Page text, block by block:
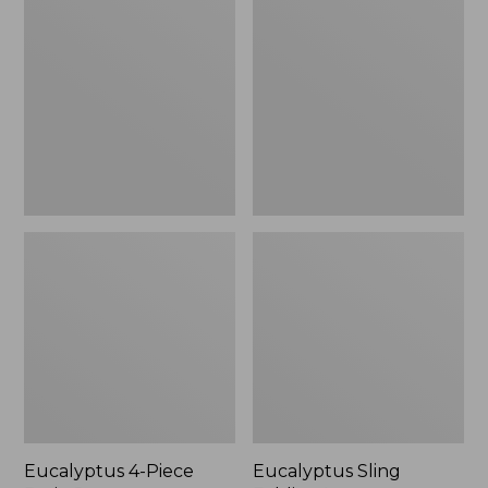
Eucalyptus 4-Piece
Eucalyptus Sling